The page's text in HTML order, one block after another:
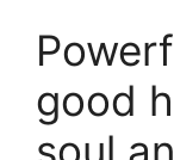
good